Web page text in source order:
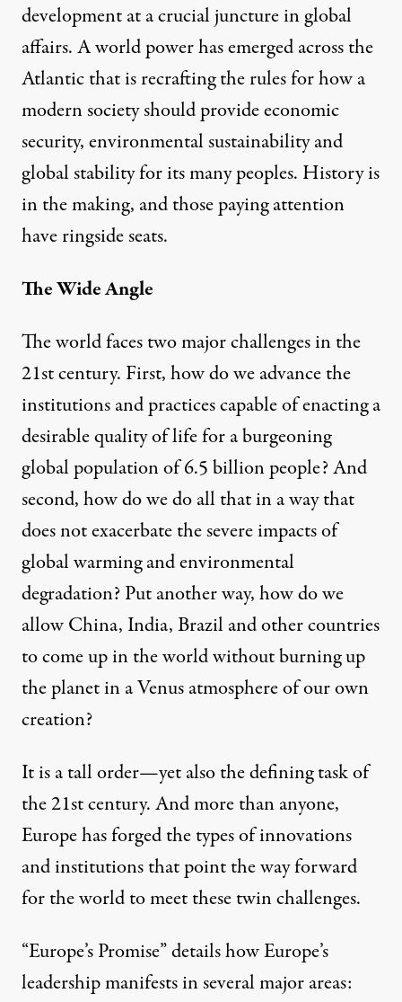
development at a crucial juncture in global
affairs. A world power has emerged across the
Atlantic that is recrafting the rules for how a
modern society should provide economic
security, environmental sustainability and
global stability for its many peoples. History is
in the making, and those paying attention
have ringside seats.
The Wide Angle
The world faces two major challenges in the
21st century. First, how do we advance the
institutions and practices capable of enacting a
desirable quality of life for a burgeoning
global population of 6.5 billion people? And
second, how do we do all that in a way that
does not exacerbate the severe impacts of
global warming and environmental
degradation? Put another way, how do we
allow China, India, Brazil and other countries
to come up in the world without burning up
the planet in a Venus atmosphere of our own
creation?
It is a tall order—yet also the defining task of
the 21st century. And more than anyone,
Europe has forged the types of innovations
and institutions that point the way forward
for the world to meet these twin challenges.
“Europe’s Promise” details how Europe’s
leadership manifests in several major areas: